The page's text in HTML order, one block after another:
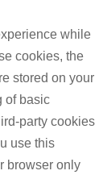
while
cookies, the
stored on your
of basic
party cookies
use this
browser only